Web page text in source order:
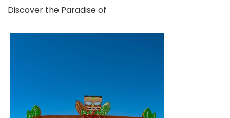
Discover the Paradise of